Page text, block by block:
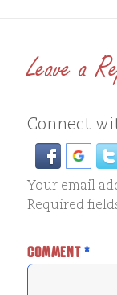
Leave a
Connect
Your email
Required
COMMENT*